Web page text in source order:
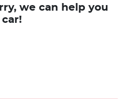
we can help you
car!